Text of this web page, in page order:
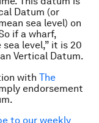
Datum (or
sea level) on
if a wharf,
level,” it is 20
Vertical Datum.
with The
endorsement
to our weekly